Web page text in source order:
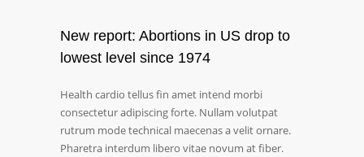
New report: Abortions in US drop to
lowest level since 1974
Health cardio tellus fin amet intend morbi
consectetur adipiscing forte. Nullam volutpat
rutrum mode technical maecenas a velit ornare.
Pharetra interdum libero vitae novum at fiber.